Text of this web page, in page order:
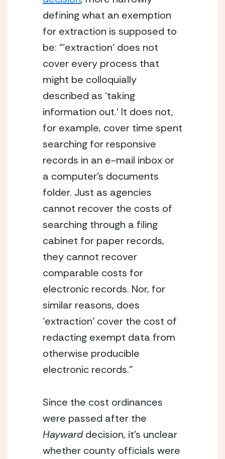
defining what an exemption
for extraction is supposed to
be: “‘extraction’ does not
cover every process that
might be colloquially
described as ‘taking
information out.’ It does not,
for example, cover time spent
searching for responsive
records in an e-mail inbox or
a computer’s documents
folder. Just as agencies
cannot recover the costs of
searching through a filing
cabinet for paper records,
they cannot recover
comparable costs for
electronic records. Nor, for
similar reasons, does
‘extraction’ cover the cost of
redacting exempt data from
otherwise producible
electronic records.”
Since the cost ordinances
Hayward decision, it’s unclear
whether county officials were